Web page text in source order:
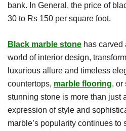
bank. In General, the price of
30 to Rs 150 per square foot.
Black marble stone has carved
world of interior design,
luxurious allure and timeless
countertops, marble flooring, or
stunning stone is more than just
expression of style and
marble’s popularity continues to